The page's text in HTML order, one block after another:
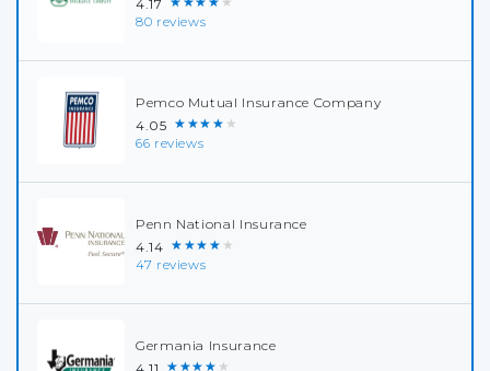
4.17
80 reviews
Pemco Mutual Insurance Company
4.05 ★★★★★
66 reviews
Penn National Insurance
4.14 ★★★★★
47 reviews
Germania Insurance
4.11 ★★★★★